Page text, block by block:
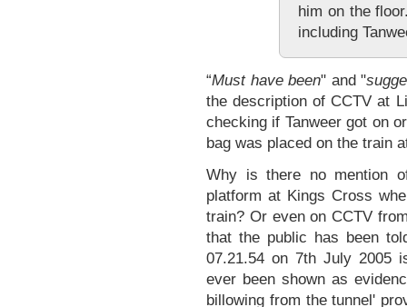
him on the
including
“Must have been" and "
the description of CCTV at
checking if Tanweer got on
bag was placed on the train
Why is there no mention
platform at Kings Cross
train? Or even on CCTV
that the public has been
07.21.54 on 7th July 2005
ever been shown as
billowing from the tunnel'